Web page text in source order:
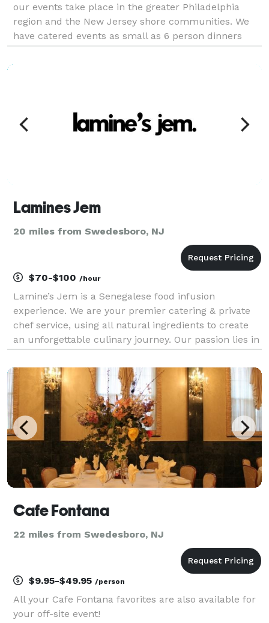
our events take place in the greater Philadelphia
region and the New Jersey shore communities. We
have catered events as small as 6 person dinners
and as large as 10,000 guests. Besides han
Lamines Jem
20 miles from Swedesboro, NJ
$70-$100 /hour
Lamine’s Jem is a Senegalese food infusion
experience. We are your premier catering & private
chef service, using all natural ingredients to create
an unforgettable culinary journey. Our passion lies in
contemporary twists to deliver dishes that not only
Cafe Fontana
22 miles from Swedesboro, NJ
$9.95-$49.95 /person
All your Cafe Fontana favorites are also available for
your off-site event!